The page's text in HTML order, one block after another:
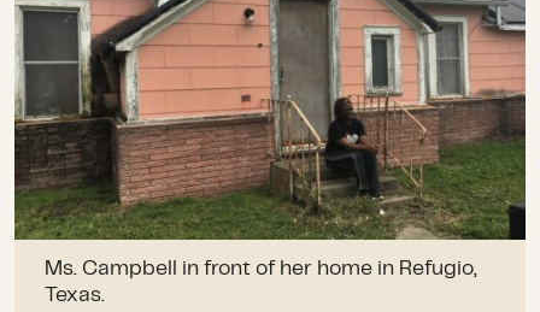
Ms. Campbell in front of her home in Refugio,
Texas.